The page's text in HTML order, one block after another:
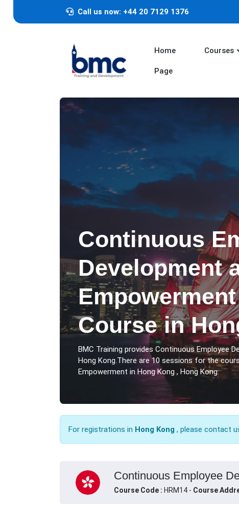
Call us now: +44 20 7129 1376
Home
Page
Courses
Continuous
Development
Course in
BMC Training provides Continuous Employee
Hong Kong.There are 10 sessions for the
Empowerment in Hong Kong , Hong Kong.
For registrations in Hong Kong , please contact
Continuous Employee
Course Code : HRM14 - Course